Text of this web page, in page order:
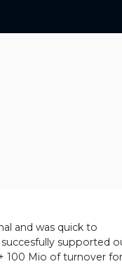
and was quick to
supported our
Mio of turnover for